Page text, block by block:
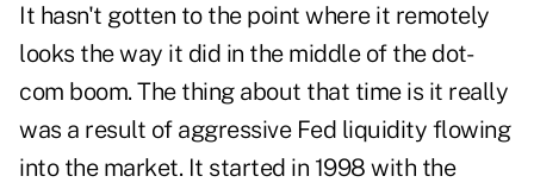
It hasn't gotten to the point where it remotely
looks the way it did in the middle of the dot-
com boom. The thing about that time is it really
was a result of aggressive Fed liquidity flowing
into the market. It started in 1998 with the